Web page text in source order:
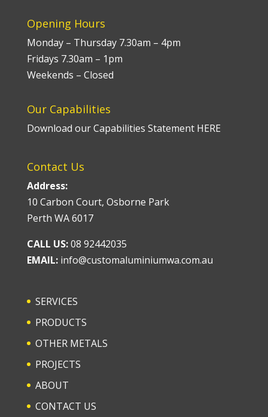
Opening Hours
Monday – Thursday 7.30am – 4pm
Fridays 7.30am – 1pm
Weekends – Closed
Our Capabilities
Download our Capabilities Statement HERE
Contact Us
Address:
10 Carbon Court, Osborne Park
Perth WA 6017
CALL US:08 92442035
EMAIL: info@customaluminiumwa.com.au
SERVICES
PRODUCTS
OTHER METALS
PROJECTS
ABOUT
CONTACT US